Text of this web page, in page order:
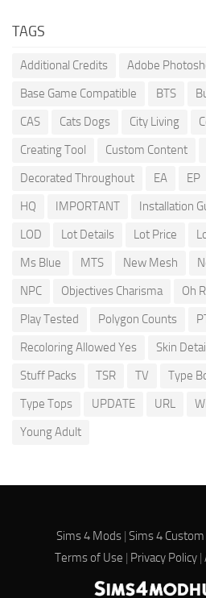
TAGS
Additional Credits Adobe
Base Game Compatible
BTS
CAS
Cats Dogs City Living
Creating Tool
Custom Content
Decorated Throughout
EA EP
HQ
IMPORTANT Installation
LOD
Lot Details Lot Price
Ms Blue
MTS New Mesh
NPC
Objectives Charisma Oh
Play Tested
Polygon Counts
Recoloring Allowed Yes
Skin
Stuff Packs
TSR TV Type
Type Tops
UPDATE URL
Young Adult
Sims 4 Mods| Sims 4
Terms of Use
Privacy Policy|